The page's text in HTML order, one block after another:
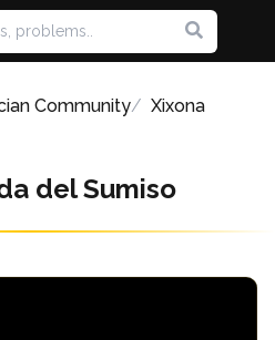
Community
Xixona
del Sumiso